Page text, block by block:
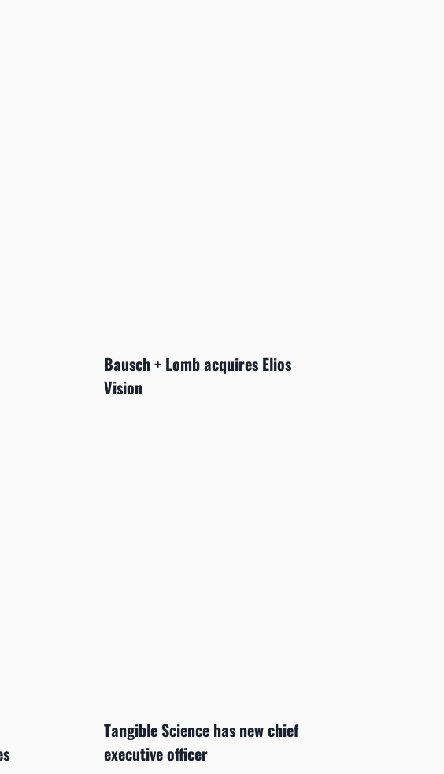
Bausch + Lomb acquires Elios
Vision
Tangible Science has new chief
executive officer